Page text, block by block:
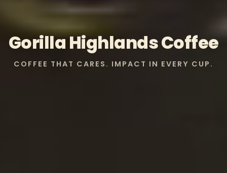
Gorilla Highlands Coffee
COFFEE THAT CARES. IMPACT IN EVERY CUP.